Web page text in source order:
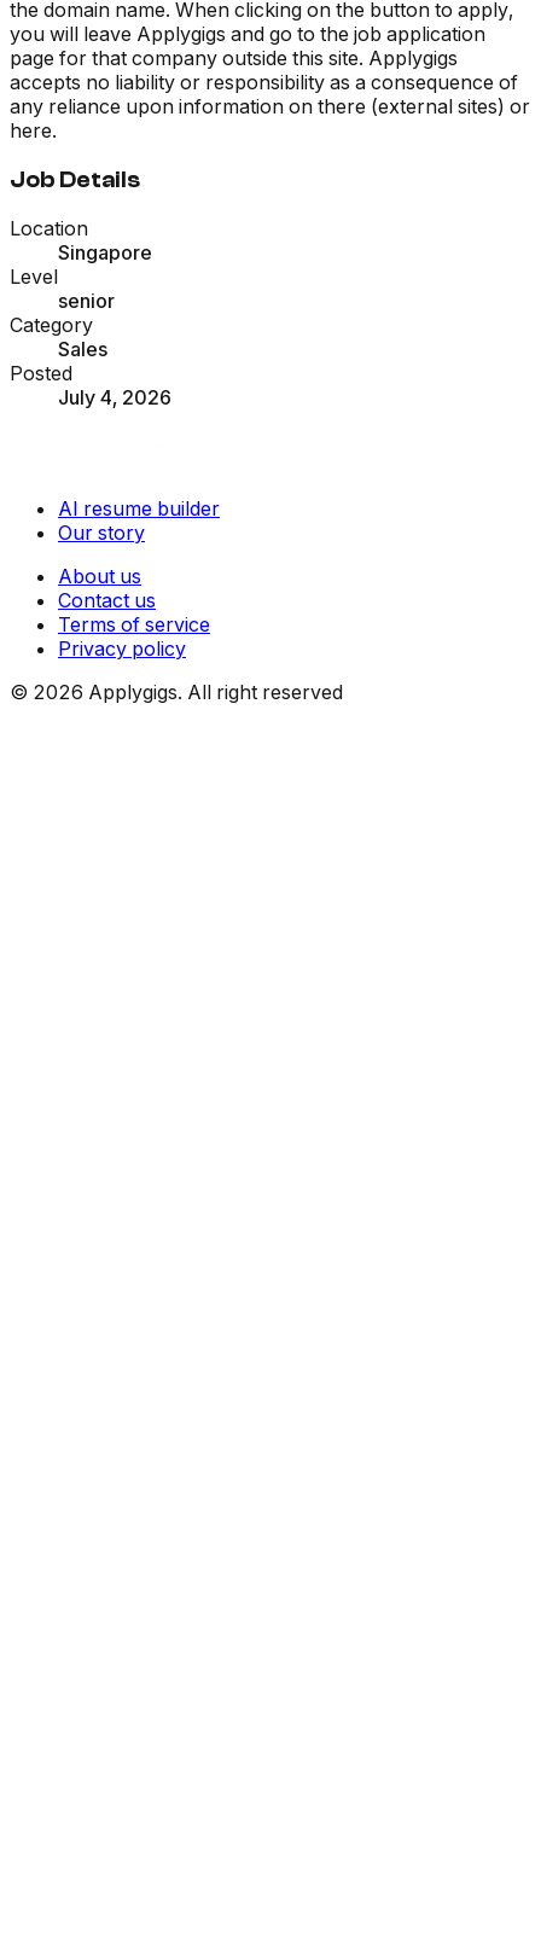
the domain name. When clicking on the button to apply,
you will leave Applygigs and go to the job application
page for that company outside this site. Applygigs
accepts no liability or responsibility as a consequence of
any reliance upon information on there (external sites) or
here.
Job Details
Location
Singapore
Level
senior
Category
Sales
Posted
July 4, 2026
AI resume builder
Our story
About us
Contact us
Terms of service
Privacy policy
© 2026 Applygigs. All right reserved